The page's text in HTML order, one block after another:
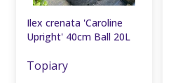
Ilex crenata 'Caroline
Upright' 40cm Ball 20L
Topiary